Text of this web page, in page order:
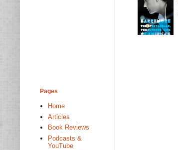
Pages
Home
Articles
Book Reviews
Podcasts &
YouTube